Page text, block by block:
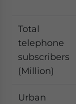
Total
telephone
subscribers
(Million)
Urban